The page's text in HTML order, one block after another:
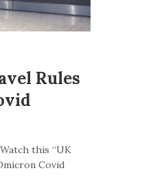
Rules
this “UK
Covid